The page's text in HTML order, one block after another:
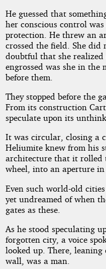
He guessed that
her conscious control
protection. He threw an
crossed the field. She
doubtful that she
engrossed was she in the
before them.
They stopped before the
From its construction
speculate upon its
It was circular, closing a
Heliumite knew from his
architecture that it rolled
wheel, into an aperture
Even such world-old
yet undreamed of when
gates as these.
As he stood speculating
forgotten city, a voice
looked up. There,
wall, was a man.